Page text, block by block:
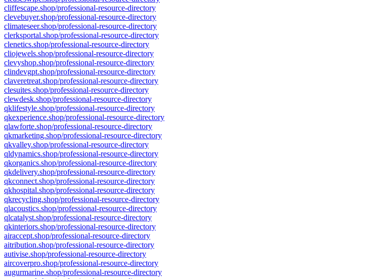
cliffescape.shop/professional-resource-directory
clevebuyer.shop/professional-resource-directory
climateseer.shop/professional-resource-directory
clerksportal.shop/professional-resource-directory
clenetics.shop/professional-resource-directory
cliojewels.shop/professional-resource-directory
clevyshop.shop/professional-resource-directory
clindevgpt.shop/professional-resource-directory
claveretreat.shop/professional-resource-directory
clesuites.shop/professional-resource-directory
clewdesk.shop/professional-resource-directory
qklifestyle.shop/professional-resource-directory
qkexperience.shop/professional-resource-directory
qlawforte.shop/professional-resource-directory
qkmarketing.shop/professional-resource-directory
qkvalley.shop/professional-resource-directory
qldynamics.shop/professional-resource-directory
qkorganics.shop/professional-resource-directory
qkdelivery.shop/professional-resource-directory
qkconnect.shop/professional-resource-directory
qkhospital.shop/professional-resource-directory
qkrecycling.shop/professional-resource-directory
qlacoustics.shop/professional-resource-directory
qlcatalyst.shop/professional-resource-directory
qkinteriors.shop/professional-resource-directory
airaccept.shop/professional-resource-directory
aitribution.shop/professional-resource-directory
autivise.shop/professional-resource-directory
aircoverpro.shop/professional-resource-directory
augurmarine.shop/professional-resource-directory